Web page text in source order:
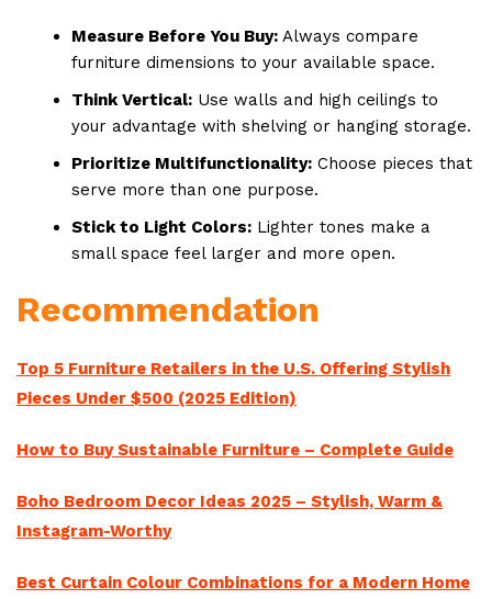
Measure Before You Buy: Always compare
furniture dimensions to your available space.
Think Vertical: Use walls and high ceilings to
your advantage with shelving or hanging storage.
Prioritize Multifunctionality: Choose pieces that
serve more than one purpose.
Stick to Light Colors: Lighter tones make a
small space feel larger and more open.
Recommendation
Top 5 Furniture Retailers in the U.S. Offering Stylish
Pieces Under $500 (2025 Edition)
How to Buy Sustainable Furniture – Complete Guide
Boho Bedroom Decor Ideas 2025 – Stylish, Warm &
Instagram-Worthy
Best Curtain Colour Combinations for a Modern Home